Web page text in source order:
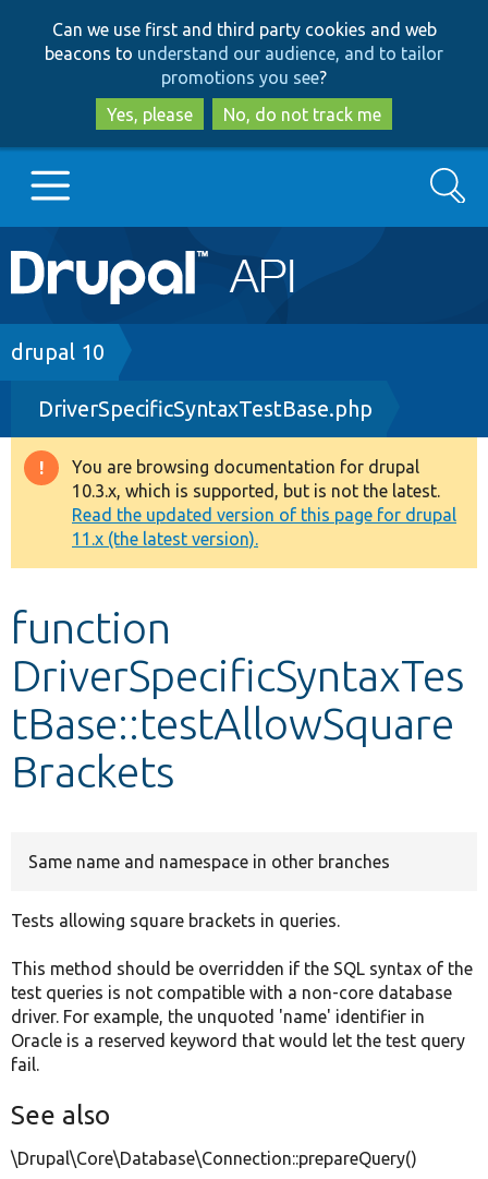
to
main
content
to
search
Can we use first and third party cookies and web
beacons to understand our audience, and to tailor
promotions you see?
Yes, please
No, do not track me
Main
navigation
Go to Drupal.org
Drupal 7
Drupal 8+
Other projects
Develop for Drupal
Search
Breadcrumb
drupal 10
DriverSpecificSyntaxTestBase.php
Warning
message
You are browsing documentation for drupal
10.3.x, which is supported, but is not the latest.
Read the updated version of this page for drupal
11.x (the latest version).
function
DriverSpecificSyntaxTes
tBase::testAllowSquare
Brackets
Same name and namespace in other branches
Tests allowing square brackets in queries.
This method should be overridden if the SQL syntax of the
test queries is not compatible with a non-core database
driver. For example, the unquoted 'name' identifier in
Oracle is a reserved keyword that would let the test query
fail.
See also
\Drupal\Core\Database\Connection::prepareQuery()